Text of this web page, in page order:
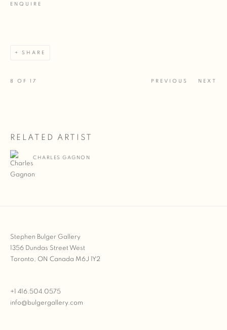
ENQUIRE
SHARE
PREVIOUS NEXT
8 OF 17
RELATED ARTIST
CHARLES GAGNON
Stephen Bulger Gallery
1356 Dundas Street West
Toronto, ON Canada M6J 1Y2
+1 416.504.0575
info@bulgergallery.com